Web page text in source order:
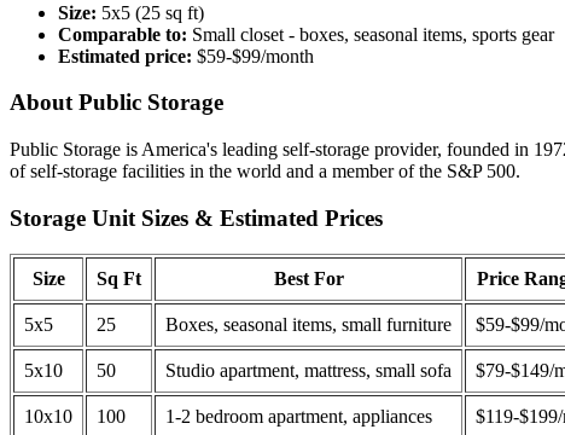
Size: 5x5 (25 sq ft)
Comparable to: Small closet - boxes, seasonal items, sports gear
Estimated price: $59-$99/month
About Public Storage
Public Storage is America's leading self-storage provider, founded in
of self-storage facilities in the world and a member of the S&P 500.
Storage Unit Sizes & Estimated Prices
Size Sq Ft Best For Price
5x5 25 Boxes, seasonal items, small furniture $59-$99/
5x10 50 Studio apartment, mattress, small sofa $79-$149/
10x10 100 1-2 bedroom apartment, appliances $119-